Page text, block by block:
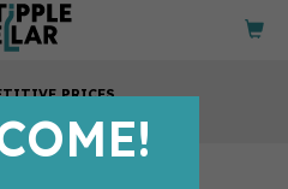
PRICES